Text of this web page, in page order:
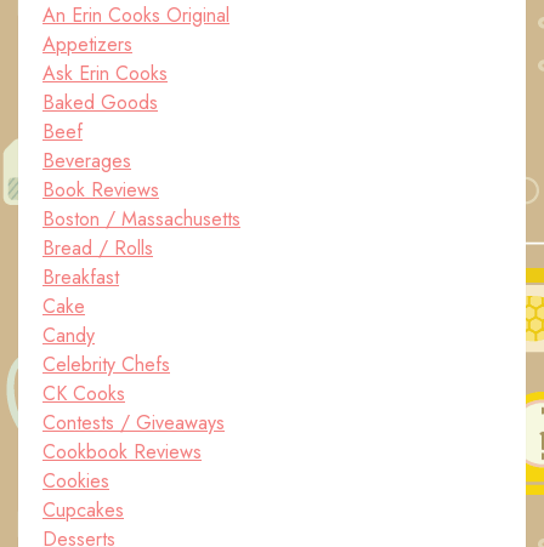
An Erin Cooks Original
Appetizers
Ask Erin Cooks
Baked Goods
Beef
Beverages
Book Reviews
Boston / Massachusetts
Bread / Rolls
Breakfast
Cake
Candy
Celebrity Chefs
CK Cooks
Contests / Giveaways
Cookbook Reviews
Cookies
Cupcakes
Desserts